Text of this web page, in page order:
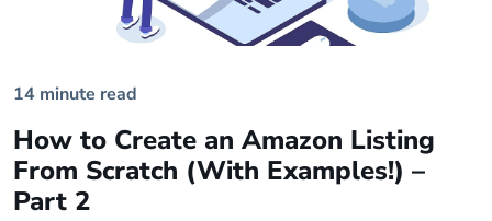
14 minute read
How to Create an Amazon Listing
From Scratch (With Examples!) –
Part 2